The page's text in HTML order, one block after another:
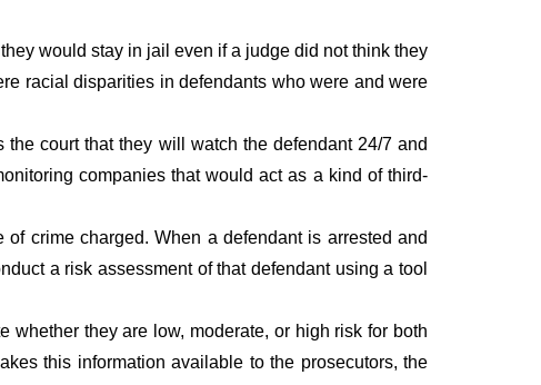
would stay in jail even if a judge did not think they
racial disparities in defendants who were and were
court that they will watch the defendant 24/7 and
companies that would act as a kind of third-
crime charged. When a defendant is arrested and
a risk assessment of that defendant using a tool
whether they are low, moderate, or high risk for both
this information available to the prosecutors, the